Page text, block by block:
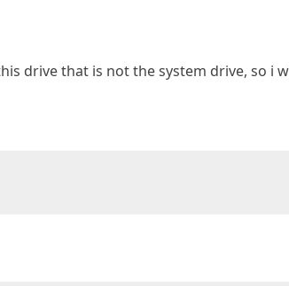
drive that is not the system drive, so i